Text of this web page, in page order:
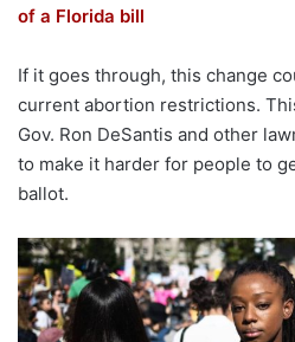
of a Florida bill
If it goes through, this change
current abortion restrictions.
Gov. Ron DeSantis and other
to make it harder for people to
ballot.